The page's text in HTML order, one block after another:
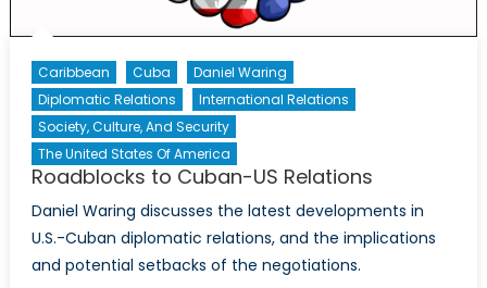
the
Caribbean Cuba
Daniel Waring
Diplomatic Relations
International Relations
Society, Culture, And Security
The United States Of America
Roadblocks to Cuban-US Relations
Daniel Waring discusses the latest developments in
U.S.-Cuban diplomatic relations, and the implications
and potential setbacks of the negotiations.